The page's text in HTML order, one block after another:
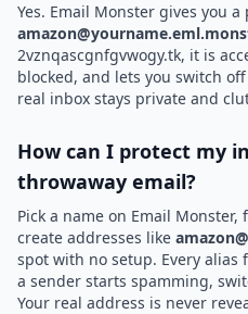
Yes. Email Monster gives you
2vznqascgnfgvwogy.tk, it is
blocked, and lets you switch
real inbox stays private and
How can I protect my
throwaway email?
Pick a name on Email
create addresses like
spot with no setup. Every
a sender starts spamming,
Your real address is never